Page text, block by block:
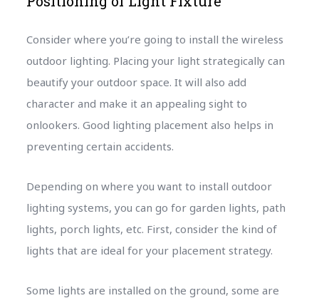
Consider where you’re going to install the wireless
outdoor lighting. Placing your light strategically can
beautify your outdoor space. It will also add
character and make it an appealing sight to
onlookers. Good lighting placement also helps in
preventing certain accidents.
Depending on where you want to install outdoor
lighting systems, you can go for garden lights, path
lights, porch lights, etc. First, consider the kind of
lights that are ideal for your placement strategy.
Some lights are installed on the ground, some are